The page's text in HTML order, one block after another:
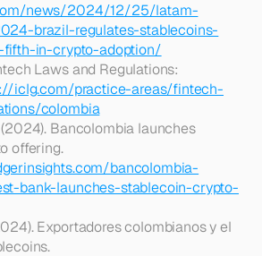
news/2024/12/25/latam-
brazil-regulates-stablecoins-
fifth-in-crypto-adoption/
Laws and Regulations:
iclg.com/practice-areas/fintech-
colombia
Bancolombia launches
stablecoin crypto offering.
bancolombia-
bank-launches-stablecoin-crypto-
Exportadores colombianos y el